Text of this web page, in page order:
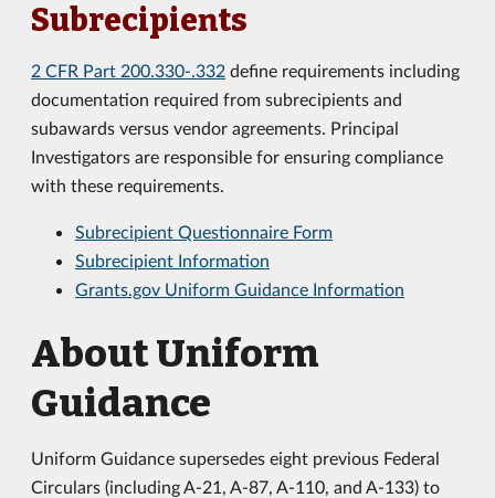
Subrecipients
2 CFR Part 200.330-.332 define requirements including
documentation required from subrecipients and
subawards versus vendor agreements. Principal
Investigators are responsible for ensuring compliance
with these requirements.
Subrecipient Questionnaire Form
Subrecipient Information
Grants.gov Uniform Guidance Information
About Uniform
Guidance
Uniform Guidance supersedes eight previous Federal
Circulars (including A-21, A-87, A-110, and A-133) to